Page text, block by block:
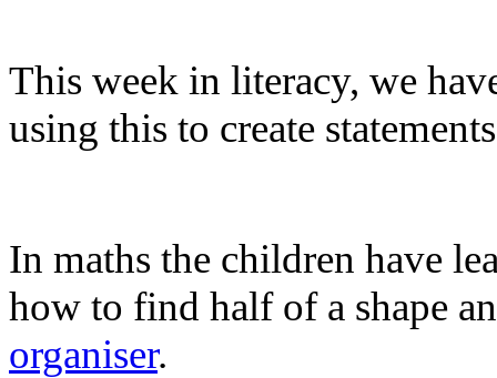
This week in literacy, we
using this to create
In maths the children have
how to find half of a shape
organiser.